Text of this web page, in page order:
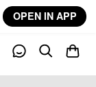
OPEN IN APP